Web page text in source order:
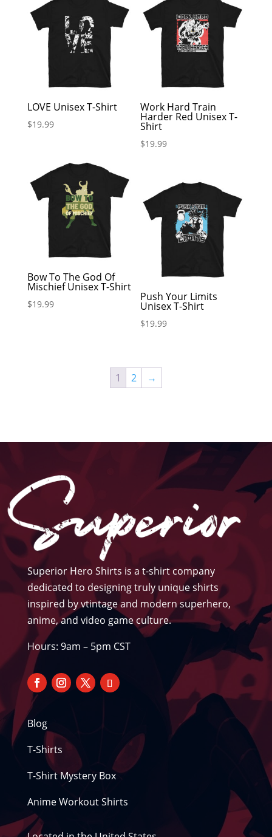
LOVE Unisex T-Shirt
$19.99
Work Hard Train
Harder Red Unisex T-
Shirt
$19.99
Bow To The God Of
Mischief Unisex T-Shirt
$19.99
Push Your Limits
Unisex T-Shirt
$19.99
1 2 →
Superior Hero Shirts is a t-shirt company
dedicated to designing truly unique shirts
inspired by vtintage and modern superhero,
anime, and video game culture.
Hours: 9am – 5pm CST
Blog
T-Shirts
T-Shirt Mystery Box
Anime Workout Shirts